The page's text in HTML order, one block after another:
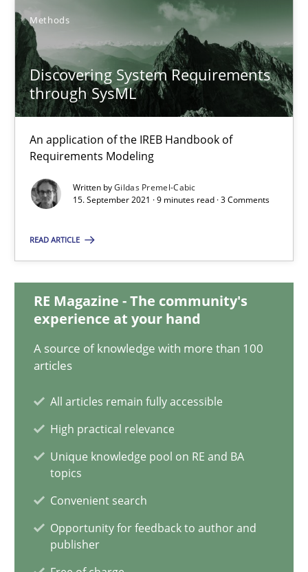
Methods
Discovering System Requirements
through SysML
An application of the IREB Handbook of
Requirements Modeling
Written byGildas Premel-Cabic
15. September 2021 · 9 minutes read · 3 Comments
READ ARTICLE
RE Magazine - The community's
experience at your hand
A source of knowledge with more than 100
articles
All articles remain fully accessible
High practical relevance
Unique knowledge pool on RE and BA
topics
Convenient search
Opportunity for feedback to author and
publisher
10.02.2022
6 minutes
Discovering System Requirements through SysML
An application of the IREB Handbook of Requirements
Methods
Gildas Premel-Cabic
15.09.2021
9 minutes
Views of a real RE pioneer
Luisa Mich